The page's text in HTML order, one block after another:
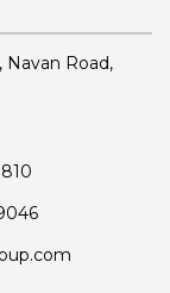
Navan Road,